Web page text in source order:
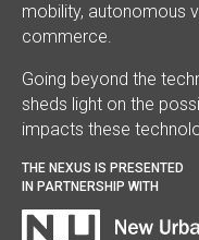
mobility, autonomous
commerce.
Going beyond the
sheds light on the
impacts these
THE NEXUS IS PRESENTED
IN PARTNERSHIP WITH